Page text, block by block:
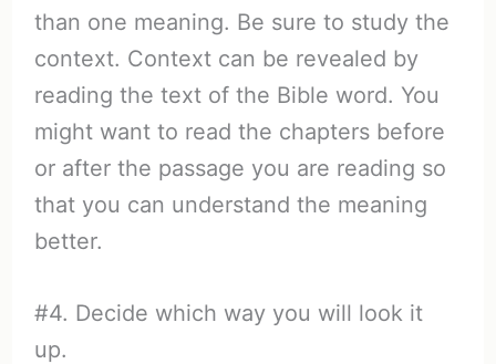
than one meaning. Be sure to study the
context. Context can be revealed by
reading the text of the Bible word. You
might want to read the chapters before
or after the passage you are reading so
that you can understand the meaning
better.
#4. Decide which way you will look it
up.